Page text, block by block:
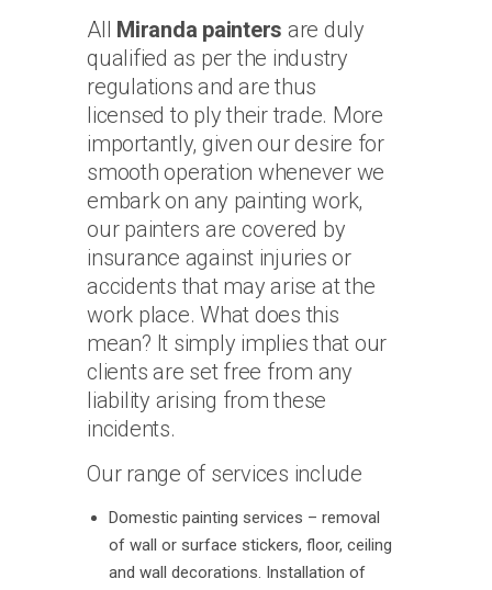
All Miranda painters are duly
qualified as per the industry
regulations and are thus
licensed to ply their trade. More
importantly, given our desire for
smooth operation whenever we
embark on any painting work,
our painters are covered by
insurance against injuries or
accidents that may arise at the
work place. What does this
mean? It simply implies that our
clients are set free from any
liability arising from these
incidents.
Our range of services include
Domestic painting services – removal
of wall or surface stickers, floor, ceiling
and wall decorations. Installation of